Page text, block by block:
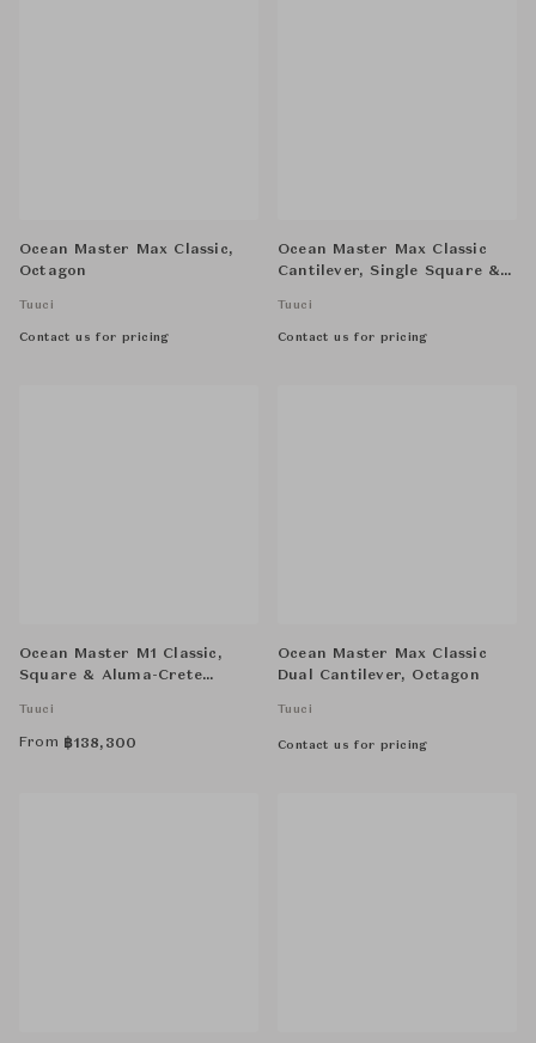
Ocean Master Max Classic,
Octagon
Tuuci
Contact us for pricing
Ocean Master Max Classic
Cantilever, Single Square &
Tuuci
Contact us for pricing
Ocean Master M1 Classic,
Square & Aluma-Crete
Tuuci
From ฿138,300
Ocean Master Max Classic
Dual Cantilever, Octagon
Tuuci
Contact us for pricing